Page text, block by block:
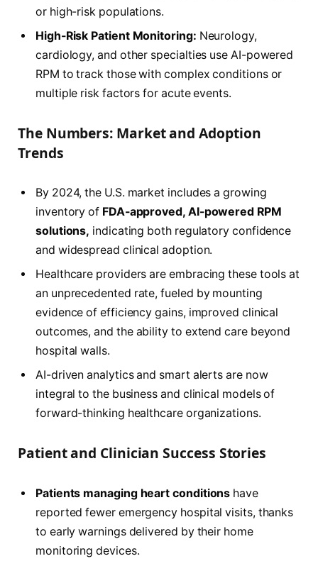
or high-risk populations.
High-Risk Patient Monitoring: Neurology,
cardiology, and other specialties use AI-powered
RPM to track those with complex conditions or
multiple risk factors for acute events.
The Numbers: Market and Adoption
Trends
By 2024, the U.S. market includes a growing
inventory of FDA-approved, AI-powered RPM
solutions, indicating both regulatory confidence
and widespread clinical adoption.
Healthcare providers are embracing these tools at
an unprecedented rate, fueled by mounting
evidence of efficiency gains, improved clinical
outcomes, and the ability to extend care beyond
hospital walls.
AI-driven analytics and smart alerts are now
integral to the business and clinical models of
forward-thinking healthcare organizations.
Patient and Clinician Success Stories
Patients managing heart conditions have
reported fewer emergency hospital visits, thanks
to early warnings delivered by their home
monitoring devices.